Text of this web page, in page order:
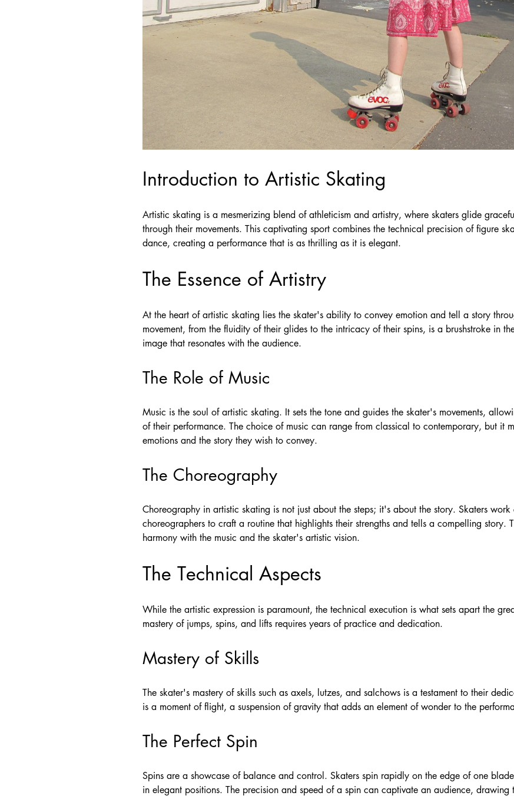
Introduction to Artistic Skating
Artistic skating is a mesmerizing blend of athleticism and artistry, where skaters glide
through their movements. This captivating sport combines the technical precision of figure
dance, creating a performance that is as thrilling as it is elegant.
The Essence of Artistry
At the heart of artistic skating lies the skater's ability to convey emotion and tell a story
movement, from the fluidity of their glides to the intricacy of their spins, is a brushstroke in
image that resonates with the audience.
The Role of Music
Music is the soul of artistic skating. It sets the tone and guides the skater's movements,
of their performance. The choice of music can range from classical to contemporary, but it
emotions and the story they wish to convey.
The Choreography
Choreography in artistic skating is not just about the steps; it's about the story. Skaters
choreographers to craft a routine that highlights their strengths and tells a compelling story.
harmony with the music and the skater's artistic vision.
The Technical Aspects
While the artistic expression is paramount, the technical execution is what sets apart the
mastery of jumps, spins, and lifts requires years of practice and dedication.
Mastery of Skills
The skater's mastery of skills such as axels, lutzes, and salchows is a testament to their
is a moment of flight, a suspension of gravity that adds an element of wonder to the
The Perfect Spin
Spins are a showcase of balance and control. Skaters spin rapidly on the edge of one
in elegant positions. The precision and speed of a spin can captivate an audience, drawing